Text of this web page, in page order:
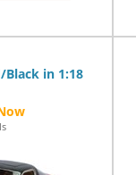
Black in 1:18